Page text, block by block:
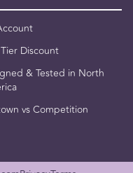
Discount
& Tested in North
vs Competition